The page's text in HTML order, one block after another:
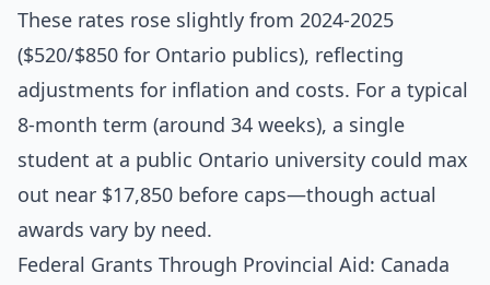
These rates rose slightly from 2024-2025
($520/$850 for Ontario publics), reflecting
adjustments for inflation and costs. For a typical
8-month term (around 34 weeks), a single
student at a public Ontario university could max
out near $17,850 before caps—though actual
awards vary by need.
Federal Grants Through Provincial Aid: Canada